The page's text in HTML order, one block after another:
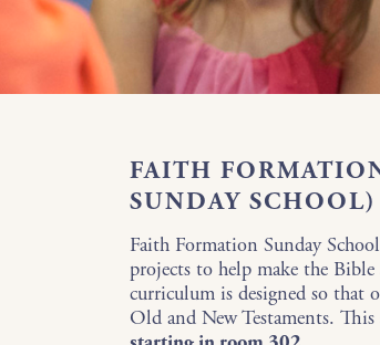
FAITH
SUNDAY SCHOOL)
Faith Formation Sunday
projects to help make the
curriculum is designed so that
Old and New Testaments.